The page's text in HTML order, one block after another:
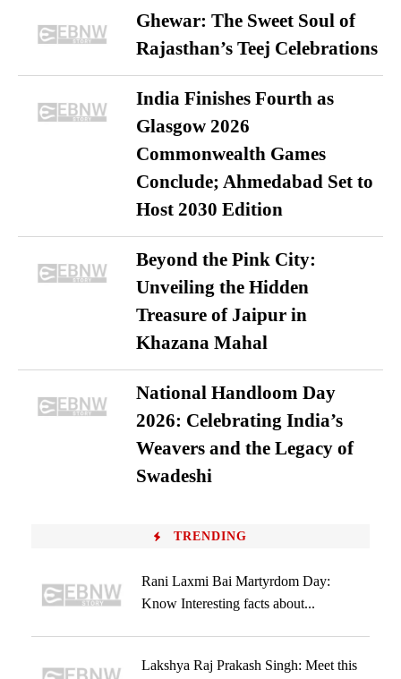
Ghewar: The Sweet Soul of
Rajasthan’s Teej Celebrations
India Finishes Fourth as
Glasgow 2026
Commonwealth Games
Conclude; Ahmedabad Set to
Host 2030 Edition
Beyond the Pink City:
Unveiling the Hidden
Treasure of Jaipur in
Khazana Mahal
National Handloom Day
2026: Celebrating India’s
Weavers and the Legacy of
Swadeshi
TRENDING
Rani Laxmi Bai Martyrdom Day:
Know Interesting facts about...
Lakshya Raj Prakash Singh: Meet this